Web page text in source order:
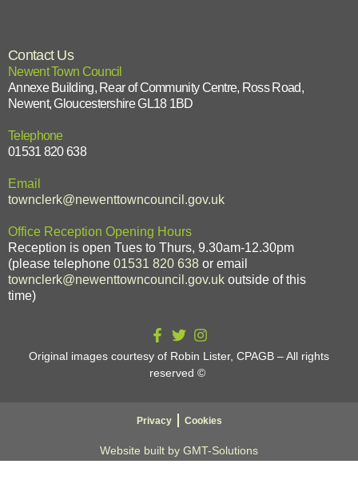
Contact Us
Newent Town Council
Annexe Building, Rear of Community Centre, Ross Road,
Newent, Gloucestershire GL18 1BD
Telephone
01531 820 638
Email
townclerk@newenttowncouncil.gov.uk
Office Reception Opening Hours
Reception is open Tues to Thurs, 9.30am-12.30pm
(please telephone 01531 820 638 or email
townclerk@newenttowncouncil.gov.uk outside of this
time)
Original images courtesy of Robin Lister, CPAGB – All rights
reserved ©
Privacy Cookies
Website built by GMT-Solutions